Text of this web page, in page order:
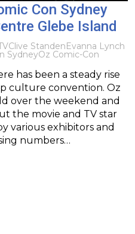
Con Sydney
Glebe Island
Clive StandenEvanna Lynch
SydneyOz Comic-Con
has been a steady rise
culture convention. Oz
over the weekend and
the movie and TV star
various exhibitors and
numbers…